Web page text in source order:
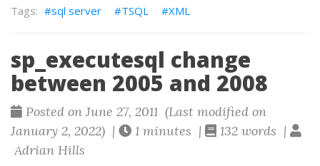
sql server TSQL XML
sp_executesql change
between 2005 and 2008
Posted on June 27, 2011 (Last modified on
January 2, 2022) |
1 minutes |
132 words |
Adrian Hills